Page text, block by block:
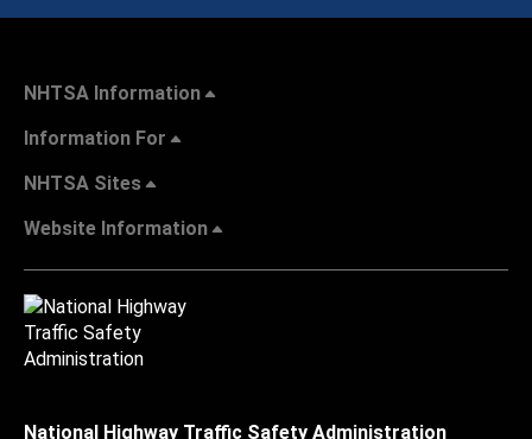
NHTSA Information
Information For
NHTSA Sites
Website Information
National Highway Traffic Safety Administration